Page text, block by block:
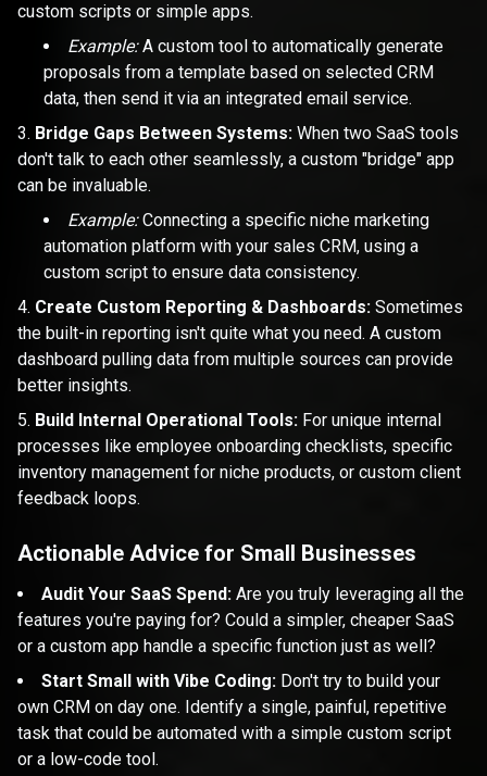
custom scripts or simple apps.
Example:A custom tool to automatically generate
proposals from a template based on selected CRM
data, then send it via an integrated email service.
Bridge Gaps Between Systems: When two SaaS tools
don't talk to each other seamlessly, a custom "bridge" app
can be invaluable.
Example:Connecting a specific niche marketing
automation platform with your sales CRM, using a
custom script to ensure data consistency.
Create Custom Reporting & Dashboards: Sometimes
the built-in reporting isn't quite what you need. A custom
dashboard pulling data from multiple sources can provide
better insights.
Build Internal Operational Tools: For unique internal
processes like employee onboarding checklists, specific
inventory management for niche products, or custom client
feedback loops.
Actionable Advice for Small Businesses
Audit Your SaaS Spend: Are you truly leveraging all the
features you're paying for? Could a simpler, cheaper SaaS
or a custom app handle a specific function just as well?
Start Small with Vibe Coding: Don't try to build your
own CRM on day one. Identify a single, painful, repetitive
task that could be automated with a simple custom script
or a low-code tool.